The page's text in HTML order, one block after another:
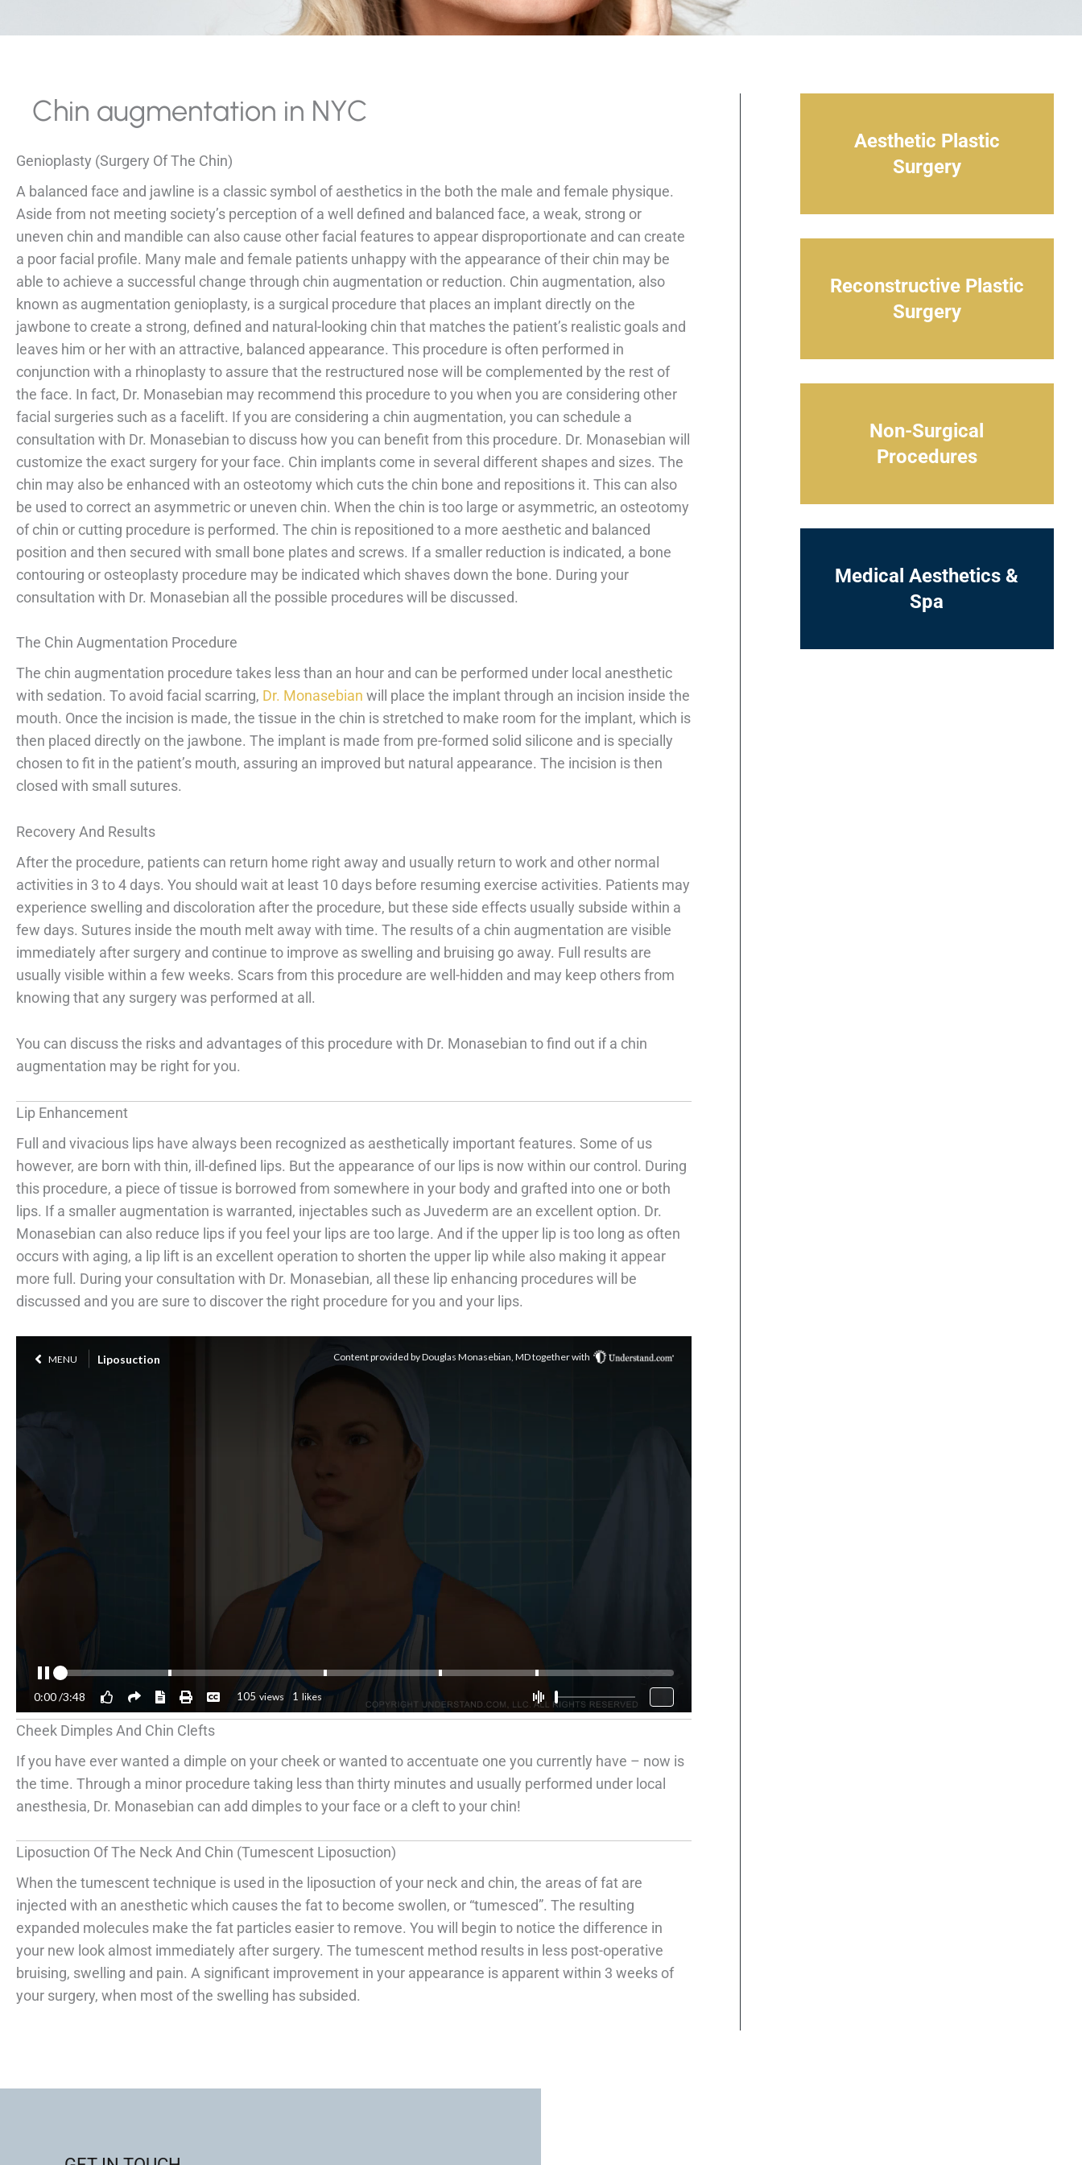
Chin augmentation in NYC
Genioplasty (Surgery Of The Chin)
A balanced face and jawline is a classic symbol of aesthetics in the both the male and female physique.
Aside from not meeting society’s perception of a well defined and balanced face, a weak, strong or
uneven chin and mandible can also cause other facial features to appear disproportionate and can create
a poor facial profile. Many male and female patients unhappy with the appearance of their chin may be
able to achieve a successful change through chin augmentation or reduction. Chin augmentation, also
known as augmentation genioplasty, is a surgical procedure that places an implant directly on the
jawbone to create a strong, defined and natural-looking chin that matches the patient’s realistic goals and
leaves him or her with an attractive, balanced appearance. This procedure is often performed in
conjunction with a rhinoplasty to assure that the restructured nose will be complemented by the rest of
the face. In fact, Dr. Monasebian may recommend this procedure to you when you are considering other
facial surgeries such as a facelift. If you are considering a chin augmentation, you can schedule a
consultation with Dr. Monasebian to discuss how you can benefit from this procedure. Dr. Monasebian will
customize the exact surgery for your face. Chin implants come in several different shapes and sizes. The
chin may also be enhanced with an osteotomy which cuts the chin bone and repositions it. This can also
be used to correct an asymmetric or uneven chin. When the chin is too large or asymmetric, an osteotomy
of chin or cutting procedure is performed. The chin is repositioned to a more aesthetic and balanced
position and then secured with small bone plates and screws. If a smaller reduction is indicated, a bone
contouring or osteoplasty procedure may be indicated which shaves down the bone. During your
consultation with Dr. Monasebian all the possible procedures will be discussed.
The Chin Augmentation Procedure
The chin augmentation procedure takes less than an hour and can be performed under local anesthetic
with sedation. To avoid facial scarring, Dr. Monasebian will place the implant through an incision inside the
mouth. Once the incision is made, the tissue in the chin is stretched to make room for the implant, which is
then placed directly on the jawbone. The implant is made from pre-formed solid silicone and is specially
chosen to fit in the patient’s mouth, assuring an improved but natural appearance. The incision is then
closed with small sutures.
Recovery And Results
After the procedure, patients can return home right away and usually return to work and other normal
activities in 3 to 4 days. You should wait at least 10 days before resuming exercise activities. Patients may
experience swelling and discoloration after the procedure, but these side effects usually subside within a
few days. Sutures inside the mouth melt away with time. The results of a chin augmentation are visible
immediately after surgery and continue to improve as swelling and bruising go away. Full results are
usually visible within a few weeks. Scars from this procedure are well-hidden and may keep others from
knowing that any surgery was performed at all.
You can discuss the risks and advantages of this procedure with Dr. Monasebian to find out if a chin
augmentation may be right for you.
Lip Enhancement
Full and vivacious lips have always been recognized as aesthetically important features. Some of us
however, are born with thin, ill-defined lips. But the appearance of our lips is now within our control. During
this procedure, a piece of tissue is borrowed from somewhere in your body and grafted into one or both
lips. If a smaller augmentation is warranted, injectables such as Juvederm are an excellent option. Dr.
Monasebian can also reduce lips if you feel your lips are too large. And if the upper lip is too long as often
occurs with aging, a lip lift is an excellent operation to shorten the upper lip while also making it appear
more full. During your consultation with Dr. Monasebian, all these lip enhancing procedures will be
discussed and you are sure to discover the right procedure for you and your lips.
Cheek Dimples And Chin Clefts
If you have ever wanted a dimple on your cheek or wanted to accentuate one you currently have – now is
the time. Through a minor procedure taking less than thirty minutes and usually performed under local
anesthesia, Dr. Monasebian can add dimples to your face or a cleft to your chin!
Liposuction Of The Neck And Chin (Tumescent Liposuction)
When the tumescent technique is used in the liposuction of your neck and chin, the areas of fat are
injected with an anesthetic which causes the fat to become swollen, or “tumesced”. The resulting
expanded molecules make the fat particles easier to remove. You will begin to notice the difference in
your new look almost immediately after surgery. The tumescent method results in less post-operative
bruising, swelling and pain. A significant improvement in your appearance is apparent within 3 weeks of
your surgery, when most of the swelling has subsided.
Aesthetic Plastic
Surgery
Reconstructive Plastic
Surgery
Non-Surgical
Procedures
Medical Aesthetics &
Spa